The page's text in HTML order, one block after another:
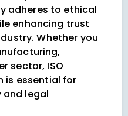
adheres to ethical
enhancing trust
Whether you
sector, ISO
is essential for
and legal